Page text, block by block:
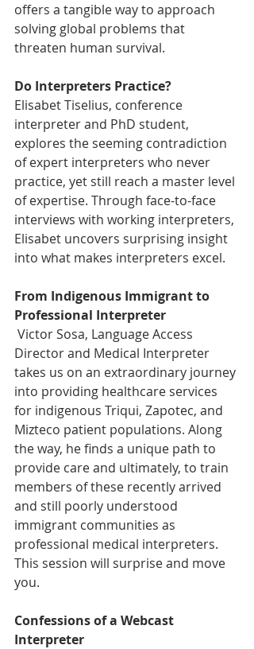
offers a tangible way to approach
solving global problems that
threaten human survival.
Do Interpreters Practice?
Elisabet Tiselius, conference
interpreter and PhD student,
explores the seeming contradiction
of expert interpreters who never
practice, yet still reach a master level
of expertise. Through face-to-face
interviews with working interpreters,
Elisabet uncovers surprising insight
into what makes interpreters excel.
From Indigenous Immigrant to
Professional Interpreter
Victor Sosa, Language Access
Director and Medical Interpreter
takes us on an extraordinary journey
into providing healthcare services
for indigenous Triqui, Zapotec, and
Mizteco patient populations. Along
the way, he finds a unique path to
provide care and ultimately, to train
members of these recently arrived
and still poorly understood
immigrant communities as
professional medical interpreters.
This session will surprise and move
you.
Confessions of a Webcast
Interpreter